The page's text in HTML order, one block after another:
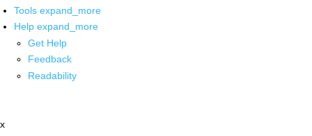
Tools expand_more
Help expand_more
Get Help
Feedback
Readability
x